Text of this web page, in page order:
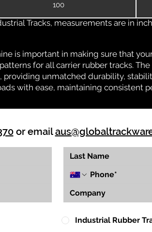
100
Tracks, measurements are in
is important in making sure that
for all carrier rubber tracks.
unmatched durability,
with ease, maintaining consistent
or email
Industrial Rubber